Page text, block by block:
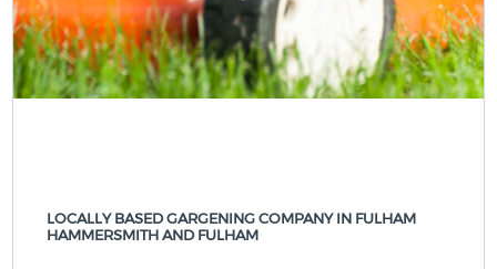
LOCALLY BASED GARGENING COMPANY IN FULHAM
HAMMERSMITH AND FULHAM